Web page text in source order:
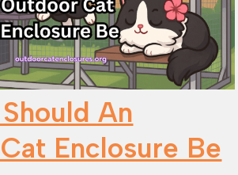
An
Enclosure Be